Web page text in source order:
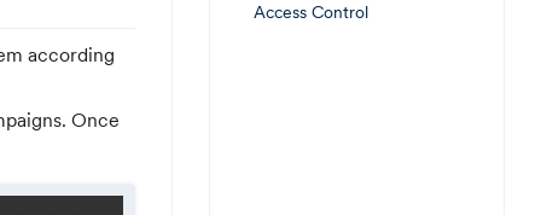
according
Once
Access Control